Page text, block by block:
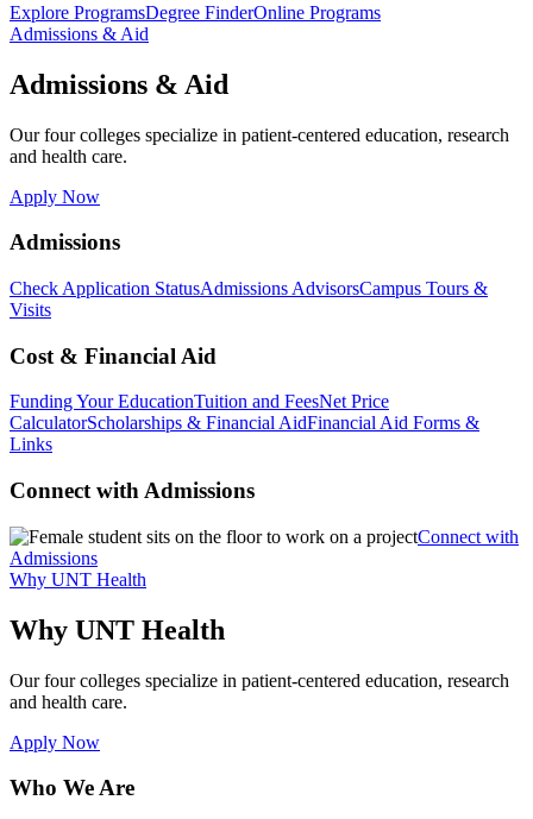
Explore ProgramsDegree FinderOnline Programs
Admissions & Aid
Admissions & Aid
Our four colleges specialize in patient-centered education, research
and health care.
Apply Now
Admissions
Check Application StatusAdmissions AdvisorsCampus Tours &
Visits
Cost & Financial Aid
Funding Your EducationTuition and FeesNet Price
CalculatorScholarships & Financial AidFinancial Aid Forms &
Links
Connect with Admissions
Connect with
Admissions
Why UNT Health
Why UNT Health
Our four colleges specialize in patient-centered education, research
and health care.
Apply Now
Who We Are